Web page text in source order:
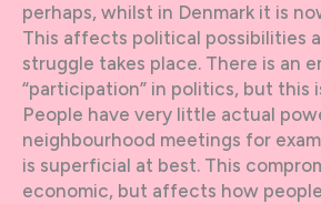
perhaps, whilst in Denmark it is
This affects political possibilities
struggle takes place. There is an
“participation” in politics, but this
People have very little actual
neighbourhood meetings for
is superficial at best. This
economic, but affects how